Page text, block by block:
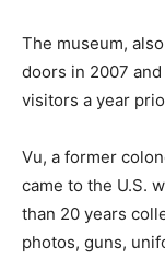
The museum,
doors in 2007
visitors a year
Vu, a former
came to the U.S.
than 20 years
photos, guns,